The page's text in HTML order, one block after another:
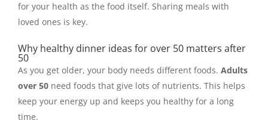
for your health as the food itself. Sharing meals with
loved ones is key.
Why healthy dinner ideas for over 50 matters after
50
As you get older, your body needs different foods. Adults
over 50 need foods that give lots of nutrients. This helps
keep your energy up and keeps you healthy for a long
time.